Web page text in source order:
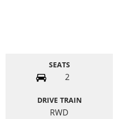
SEATS
2
DRIVE TRAIN
RWD